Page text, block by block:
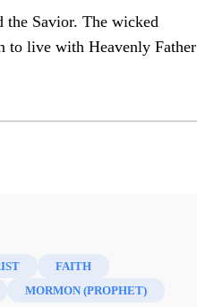
the Savior. The wicked
to live with Heavenly Father
FAITH
MORMON (PROPHET)